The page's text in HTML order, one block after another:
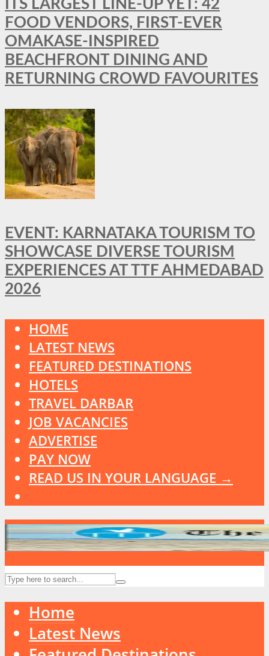
ITS LARGEST LINE-UP YET: 42
FOOD VENDORS, FIRST-EVER
OMAKASE-INSPIRED
BEACHFRONT DINING AND
RETURNING CROWD FAVOURITES
EVENT: KARNATAKA TOURISM TO
SHOWCASE DIVERSE TOURISM
EXPERIENCES AT TTF AHMEDABAD
2026
HOME
LATEST NEWS
FEATURED DESTINATIONS
HOTELS
TRAVEL DARBAR
JOB VACANCIES
ADVERTISE
PAY NOW
READ US IN YOUR LANGUAGE →
Home
Latest News